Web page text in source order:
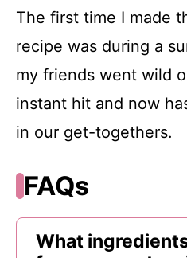
The first time I made
recipe was during a
my friends went wild
instant hit and now
in our get-togethers.
FAQs
What